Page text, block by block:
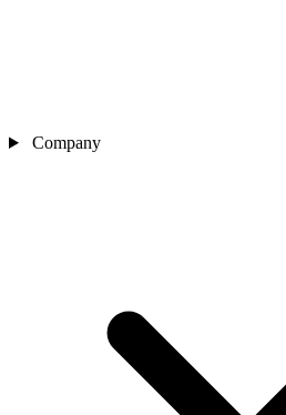
Company